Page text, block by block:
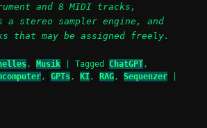
and 8 MIDI tracks,
stereo sampler engine, and
that may be assigned freely.
,Musik |Tagged ChatGPT ,
,GPTs ,KI ,RAG ,Sequenzer